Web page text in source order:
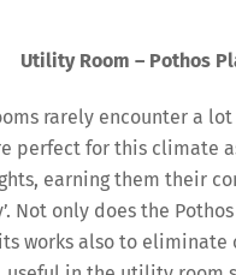
Utility Room – Pothos
rarely encounter a
perfect for this climate
earning them their
Not only does the
works also to eliminate